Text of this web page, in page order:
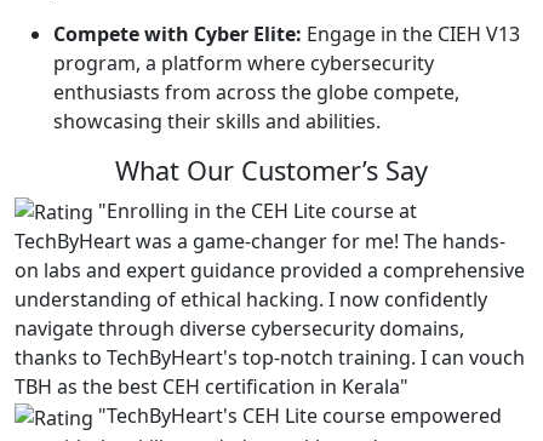
Compete with Cyber Elite: Engage in the CIEH V13
program, a platform where cybersecurity
enthusiasts from across the globe compete,
showcasing their skills and abilities.
What Our Customer’s Say
"Enrolling in the CEH Lite course at
TechByHeart was a game-changer for me! The hands-
on labs and expert guidance provided a comprehensive
understanding of ethical hacking. I now confidently
navigate through diverse cybersecurity domains,
thanks to TechByHeart's top-notch training. I can vouch
TBH as the best CEH certification in Kerala"
"TechByHeart's CEH Lite course empowered